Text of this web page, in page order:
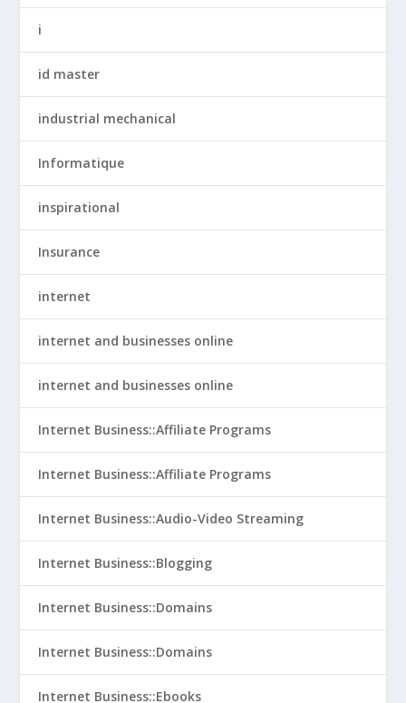
i
id master
industrial mechanical
Informatique
inspirational
Insurance
internet
internet and businesses online
internet and businesses online
Internet Business::Affiliate Programs
Internet Business::Affiliate Programs
Internet Business::Audio-Video Streaming
Internet Business::Blogging
Internet Business::Domains
Internet Business::Domains
Internet Business::Ebooks